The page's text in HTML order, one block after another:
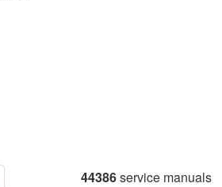
44386service manuals